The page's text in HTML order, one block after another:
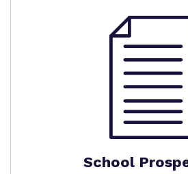
School